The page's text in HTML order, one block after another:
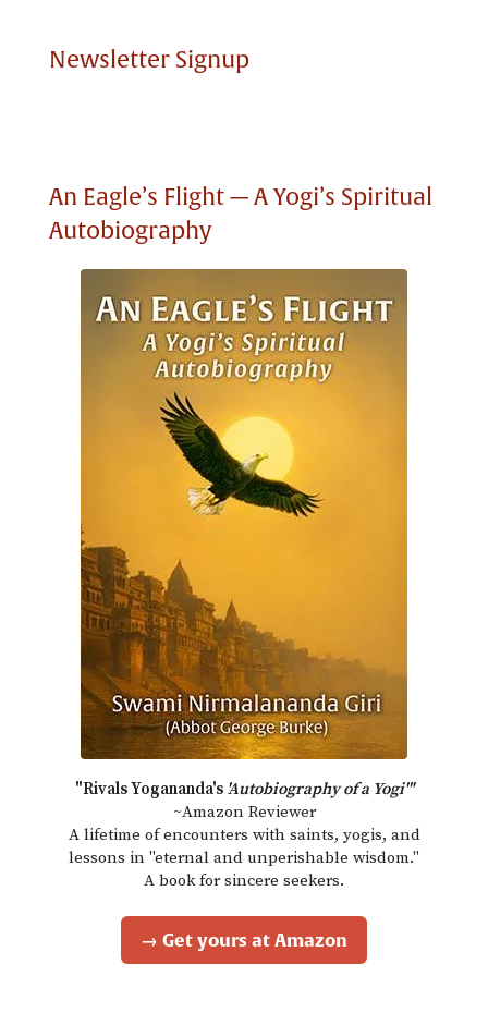
Newsletter Signup
An Eagle’s Flight — A Yogi’s Spiritual
Autobiography
"Rivals Yogananda's 'Autobiography of a Yogi'"
~Amazon Reviewer
A lifetime of encounters with saints, yogis, and
lessons in "eternal and unperishable wisdom."
A book for sincere seekers.
→ Get yours at Amazon